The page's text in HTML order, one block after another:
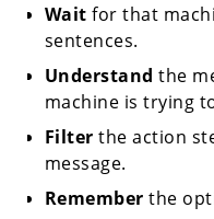
Wait for that
sentences.
Understand the
machine is trying
Filter the action
message.
Remember the